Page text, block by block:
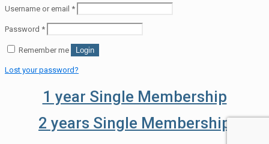
Username or email *
Password *
Remember me Login
Lost your password?
1 year Single Membership
2 years Single Membership